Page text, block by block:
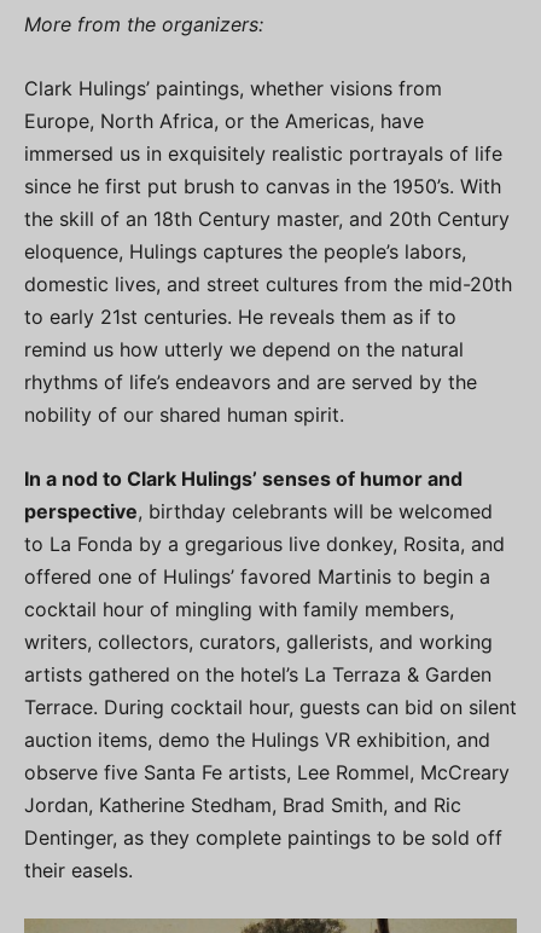
More from the organizers:
Clark Hulings’ paintings, whether visions from
Europe, North Africa, or the Americas, have
immersed us in exquisitely realistic portrayals of life
since he first put brush to canvas in the 1950’s. With
the skill of an 18th Century master, and 20th Century
eloquence, Hulings captures the people’s labors,
domestic lives, and street cultures from the mid-20th
to early 21st centuries. He reveals them as if to
remind us how utterly we depend on the natural
rhythms of life’s endeavors and are served by the
nobility of our shared human spirit.
In a nod to Clark Hulings’ senses of humor and
perspective, birthday celebrants will be welcomed
to La Fonda by a gregarious live donkey, Rosita, and
offered one of Hulings’ favored Martinis to begin a
cocktail hour of mingling with family members,
writers, collectors, curators, gallerists, and working
artists gathered on the hotel’s La Terraza & Garden
Terrace. During cocktail hour, guests can bid on silent
auction items, demo the Hulings VR exhibition, and
observe five Santa Fe artists, Lee Rommel, McCreary
Jordan, Katherine Stedham, Brad Smith, and Ric
Dentinger, as they complete paintings to be sold off
their easels.